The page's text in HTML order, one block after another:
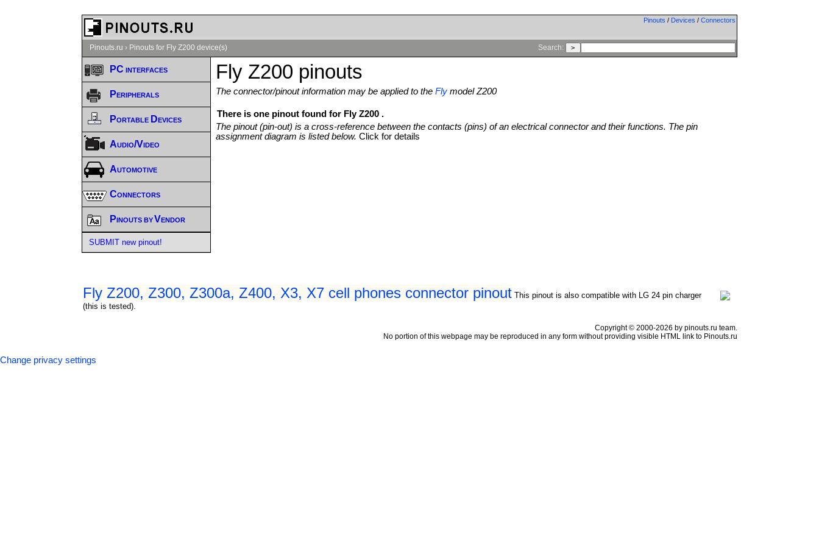
Pinouts / Devices / Connectors
Pinouts.ru › Pinouts for Fly Z200 device(s) Search:
Fly Z200 pinouts
The connector/pinout information may be applied to theFly model Z200
There is one pinout found for Fly Z200 .
The pinout (pin-out) is a cross-reference between the contacts (pins) of an electrical connector and their functions. The pin
assignment diagram is listed below.Click for details
Fly Z200, Z300, Z300a, Z400, X3, X7 cell phones connector pinout This pinout is also compatible with LG 24 pin charger
(this is tested).
PC interfaces
Peripherals
Portable Devices
Audio/Video
Automotive
Connectors
Pinouts by Vendor
SUBMIT new pinout!
Copyright © 2000-2026 by pinouts.ru team.
No portion of this webpage may be reproduced in any form without providing visible HTML link to Pinouts.ru
Change privacy settings